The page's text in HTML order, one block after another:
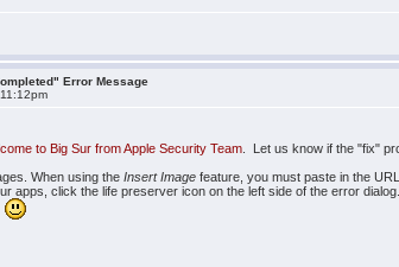
Error Message
to Big Sur from Apple Security Team . Let us know if the "fix"
When using theInsert Image feature, you must paste in the
apps, click the life preserver icon on the left side of the error